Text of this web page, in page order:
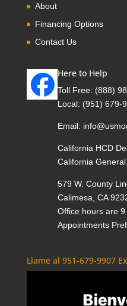
About
Financing Options
Contact Us
Here to Help
Toll Free: (888)
Local: (951) 679-
Email:
California HCD
California
579 W. County
Calimesa, CA
Office hours are
Appointments
Llame al 951-679-9907